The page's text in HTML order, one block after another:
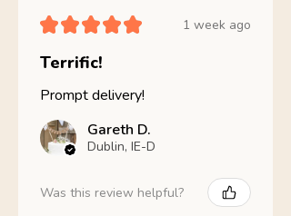
★★★★★ 1 week ago
Terrific!
Prompt delivery!
Gareth D.
Dublin, IE-D
Was this review helpful?